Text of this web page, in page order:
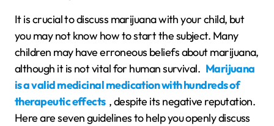
It is crucial to discuss marijuana with your child, but
you may not know how to start the subject. Many
children may have erroneous beliefs about marijuana,
although it is not vital for human survival. Marijuana
is a valid medicinal medication with hundreds of
therapeutic effects , despite its negative reputation.
Here are seven guidelines to help you openly discuss